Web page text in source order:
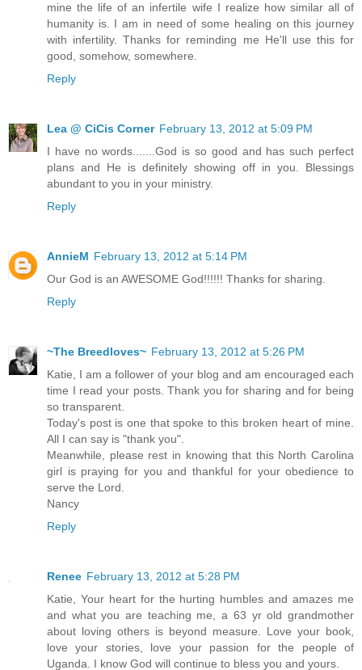
mine the life of an infertile wife I realize how similar all of
humanity is. I am in need of some healing on this journey
with infertility. Thanks for reminding me He'll use this for
good, somehow, somewhere.
Reply
Lea @ CiCis Corner February 13, 2012 at 5:09 PM
I have no words.......God is so good and has such perfect
plans and He is definitely showing off in you. Blessings
abundant to you in your ministry.
Reply
AnnieM February 13, 2012 at 5:14 PM
Our God is an AWESOME God!!!!!! Thanks for sharing.
Reply
~The Breedloves~ February 13, 2012 at 5:26 PM
Katie, I am a follower of your blog and am encouraged each
time I read your posts. Thank you for sharing and for being
so transparent.
Today's post is one that spoke to this broken heart of mine.
All I can say is "thank you".
Meanwhile, please rest in knowing that this North Carolina
girl is praying for you and thankful for your obedience to
serve the Lord.
Nancy
Reply
Renee February 13, 2012 at 5:28 PM
Katie, Your heart for the hurting humbles and amazes me
and what you are teaching me, a 63 yr old grandmother
about loving others is beyond measure. Love your book,
love your stories, love your passion for the people of
Uganda. I know God will continue to bless you and yours.